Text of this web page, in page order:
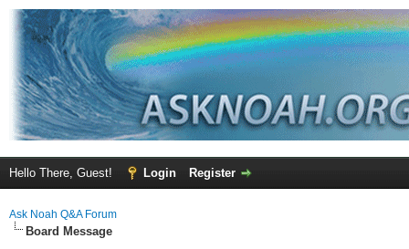
Hello There, Guest! Login Register
Ask Noah Q&A Forum
Board Message